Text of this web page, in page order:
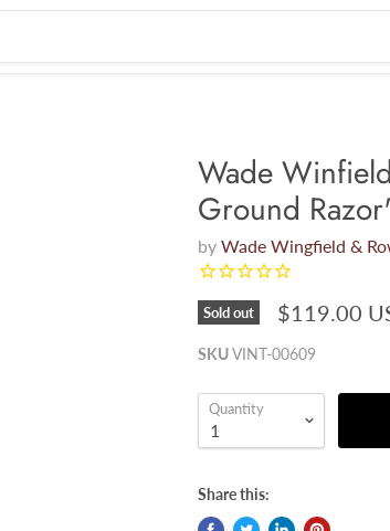
Wade
Ground
by Wade Wingfield &
Sold out $119.00
SKUVINT-00609
Quantity
Share this: